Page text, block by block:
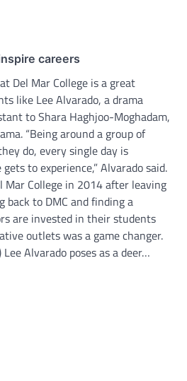
careers
Del Mar College is a great
like Lee Alvarado, a drama
to Shara Haghjoo-Moghadam,
“Being around a group of
do, every single day is
to experience,” Alvarado said.
College in 2014 after leaving
back to DMC and finding a
are invested in their students
outlets was a game changer.
Alvarado poses as a deer…